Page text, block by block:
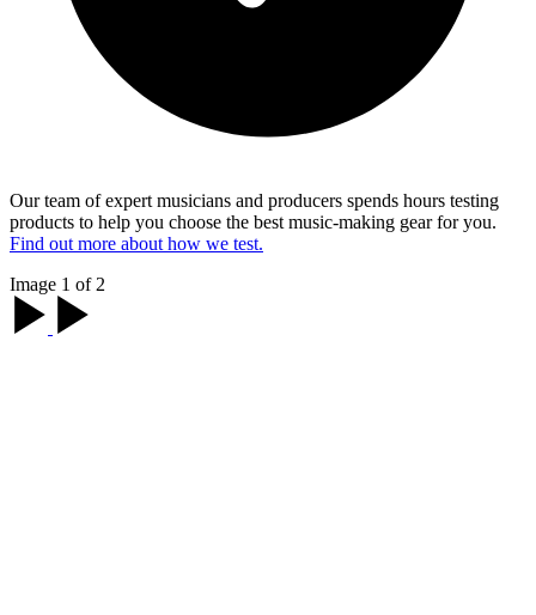
Our team of expert musicians and producers spends hours testing
products to help you choose the best music-making gear for you.
Find out more about how we test.
Image 1 of 2